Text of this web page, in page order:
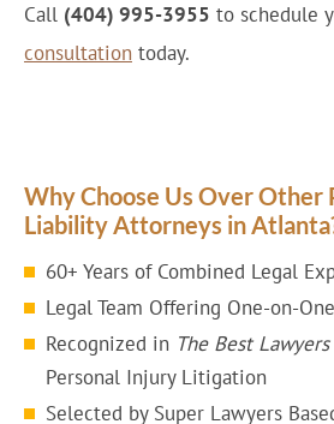
Call (404) 995-3955 to schedule
consultation today.
Why Choose Us Over Other
Liability Attorneys in
60+ Years of Combined Legal
Legal Team Offering One-on-
Recognized in The Best
Personal Injury Litigation
Selected by Super Lawyers